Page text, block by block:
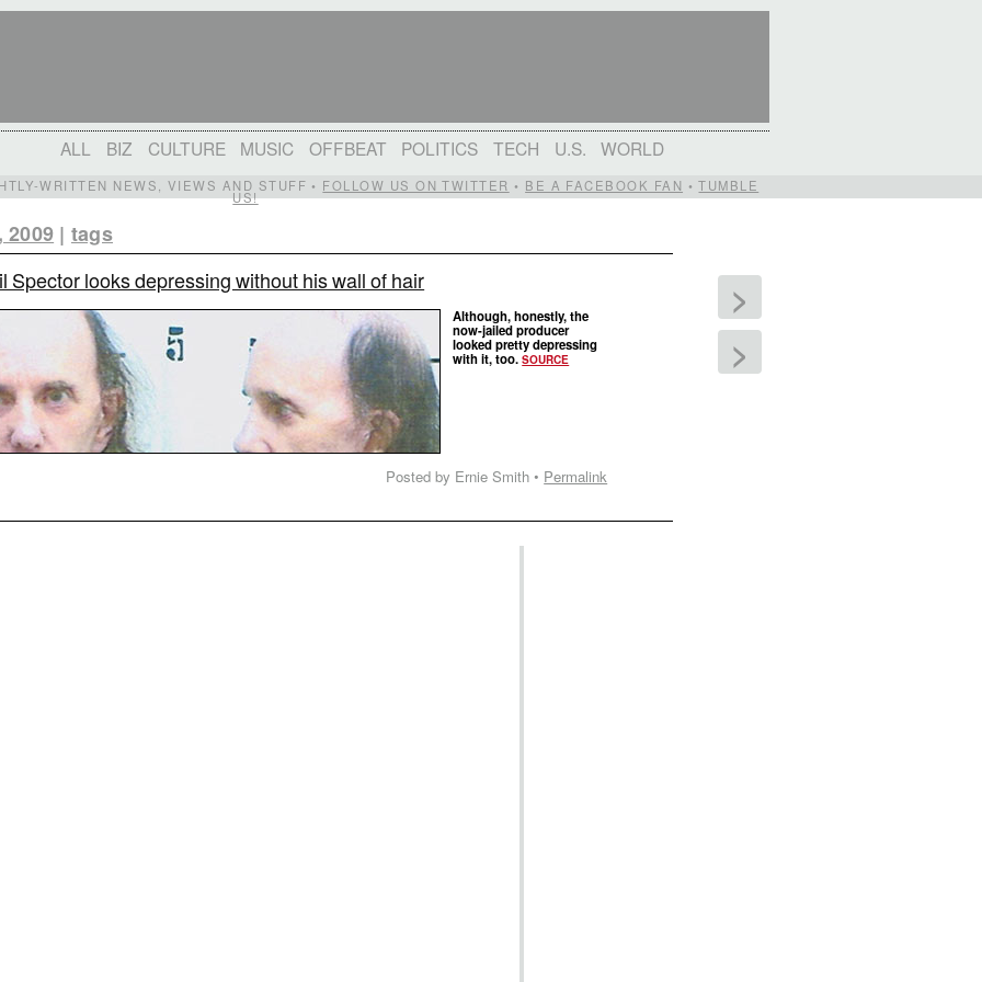
ALL BIZ CULTURE MUSIC OFFBEAT POLITICS TECH U.S. WORLD
WRITTEN NEWS, VIEWS AND STUFF • FOLLOW US ON TWITTER • BE A FACEBOOK FAN •TUMBLE
US!
2009 | tags
Spector looks depressing without his wall of hair
Although, honestly, the
now-jailed producer
looked pretty depressing
with it, too.SOURCE
Posted by Ernie Smith • Permalink
>
>